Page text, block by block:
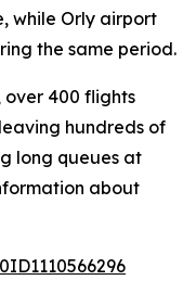
while Orly airport
the same period.
over 400 flights
hundreds of
long queues at
about